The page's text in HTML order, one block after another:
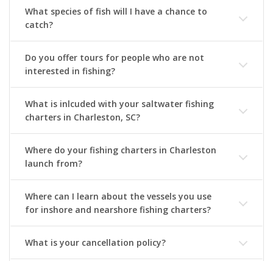
What species of fish will I have a chance to
catch?
Do you offer tours for people who are not
interested in fishing?
What is inlcuded with your saltwater fishing
charters in Charleston, SC?
Where do your fishing charters in Charleston
launch from?
Where can I learn about the vessels you use
for inshore and nearshore fishing charters?
What is your cancellation policy?